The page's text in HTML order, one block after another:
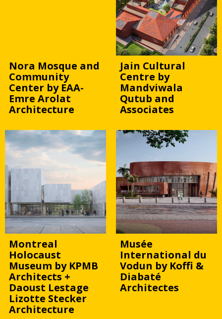
Nora Mosque and
Community
Center by EAA-
Emre Arolat
Architecture
Jain Cultural
Centre by
Mandviwala
Qutub and
Associates
Montreal
Holocaust
Museum by KPMB
Architects +
Daoust Lestage
Lizotte Stecker
Architecture
Musée
International du
Vodun by Koffi &
Diabaté
Architectes